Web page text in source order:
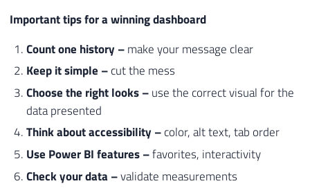
Important tips for a winning dashboard
Countone history –make your message clear
Keep it simple –cut the mess
Choose the right looks –use the correct visual for the
data presented
Think about accessibility –color, alt text, tab order
Use Power BI features –favorites, interactivity
Check your data –validate measurements